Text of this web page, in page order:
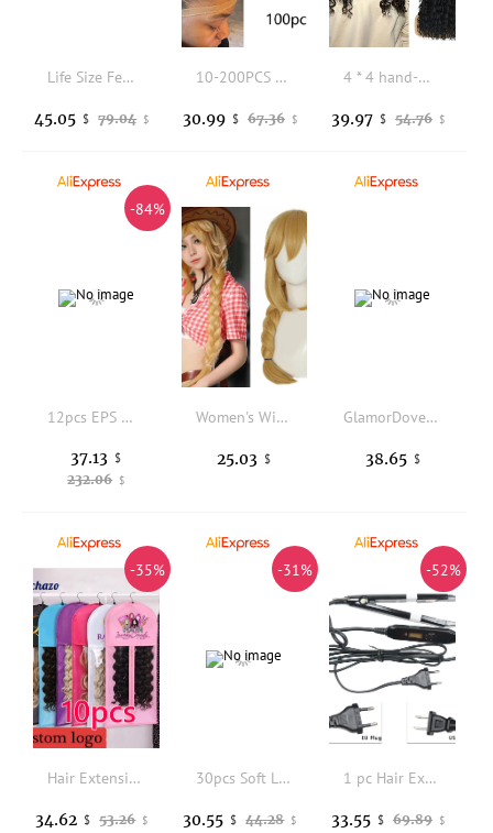
Life Size Female Mannequin Head for Wigs Display Male Manikin Head Model for Hat And Sunglasses
79.04 $
45.05 $
10-200PCS HD Wig Caps for Women,Stocking Caps for Wig,Thin Invisible Wig Caps for Women,Stocking Caps Wig Cap HD Caps for Wig
67.36 $
30.99 $
4 * 4 hand-woven front lace, black medium-divided long curly hair, African small curly women's headgear
54.76 $
39.97 $
-84%
12pcs EPS Mannequin Heads with Flat Bottom and Bottom Hole for Shops, Hair Salons, Hat Stores, Shopping Centers To Display Wigs, Hats, Headscarves, Hair Bands
232.06 $
37.13 $
Women's Wig Simulation Scalp Top Cover Golden Jellyfish Head Braided Wig
25.03 $
GlamorDove Hair Extension Storage Bag with Wooden Hanger Premium Satin Silk Hair Extension Organizer, Travel & Salon Use
38.65 $
-35%
Hair Extension Storage Bag With Hanger Dust Proof Non Woven Wig Bag 10Pcs Personalized Logo Protable Bags For Hair Wig Organizer
53.26 $
34.62 $
-31%
30pcs Soft Laying Edges Wrap Scarfs Headband Custom Logo Lightweight Satin Wrapping Band Hair Styling Headband For Fashion Women
44.28 $
30.55 $
-52%
1 pc Hair Extension Fusion Iron Connector Keratin Bonding Tools Adjustable Temperature Fusion Heat Connector
69.89 $
33.55 $